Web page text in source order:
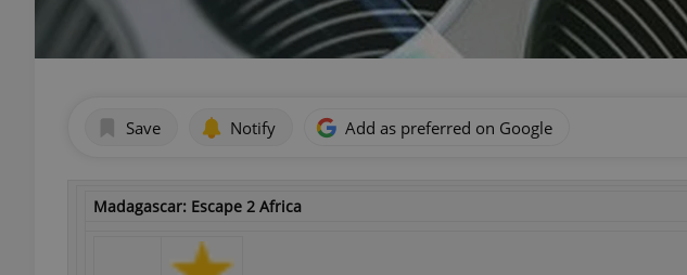
Save Notify Add as preferred on Google
Madagascar: Escape 2 Africa